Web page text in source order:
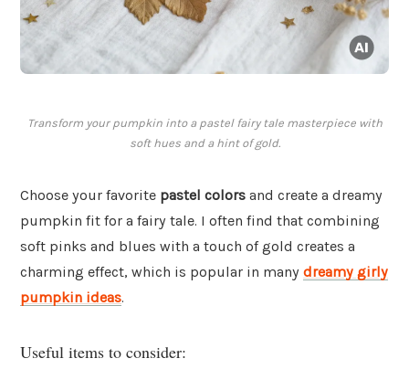
Transform your pumpkin into a pastel fairy tale masterpiece with
soft hues and a hint of gold.
Choose your favorite pastel colors and create a dreamy
pumpkin fit for a fairy tale. I often find that combining
soft pinks and blues with a touch of gold creates a
charming effect, which is popular in many dreamy girly
pumpkin ideas.
Useful items to consider: